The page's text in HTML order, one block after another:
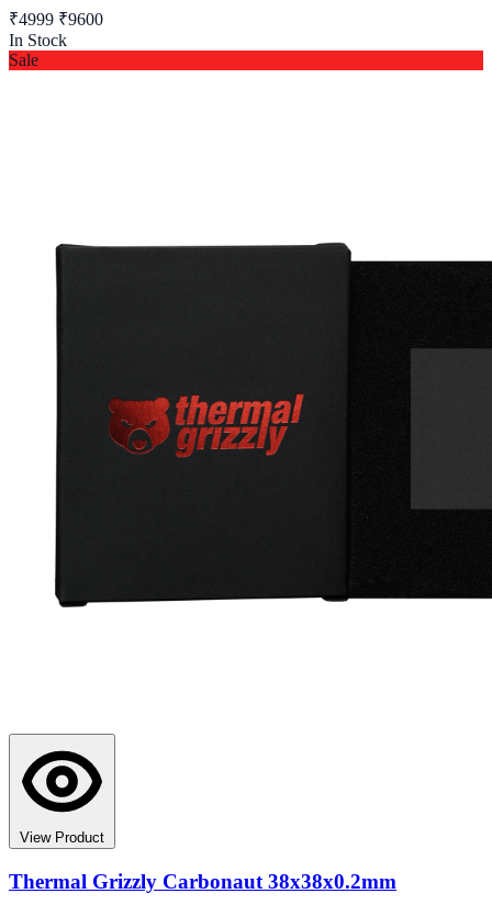
₹4999 ₹9600
In Stock
Sale
View Product
Thermal Grizzly Carbonaut 38x38x0.2mm